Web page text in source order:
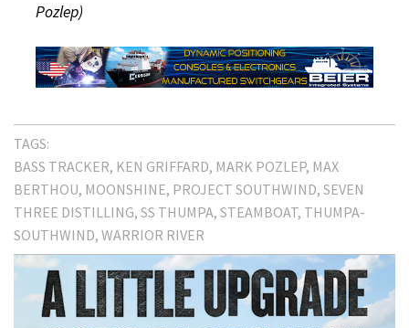
Pozlep)
TAGS:
BASS TRACKER KEN GRIFFARD MARK POZLEP MAX
BERTHOU MOONSHINE PROJECT SOUTHWIND SEVEN
THREE DISTILLING SS THUMPA STEAMBOAT THUMPA-
SOUTHWIND WARRIOR RIVER